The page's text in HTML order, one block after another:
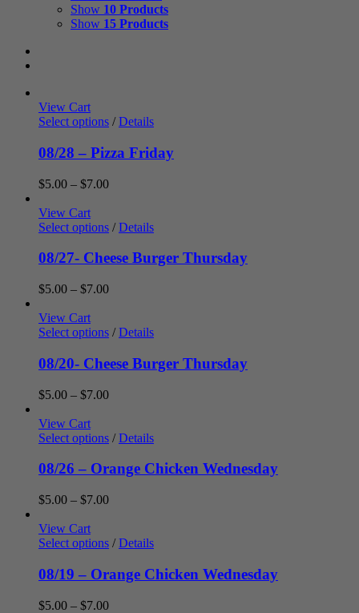
Show 10 Products
Show 15 Products
View Cart
Select options / Details
08/28 – Pizza Friday
$5.00 – $7.00Price
through
View Cart
Select options / Details
08/27- Cheese Burger Thursday
$5.00 – $7.00Price
through
View Cart
Select options / Details
08/20- Cheese Burger Thursday
$5.00 – $7.00Price
through
View Cart
Select options / Details
08/26 – Orange Chicken Wednesday
$5.00 – $7.00Price
through
View Cart
Select options / Details
08/19 – Orange Chicken Wednesday
$5.00 – $7.00Price